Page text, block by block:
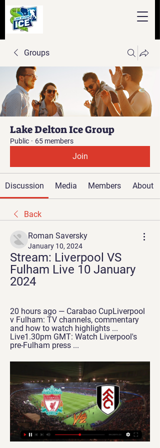
Groups
Lake Delton Ice Group
Public · 65 members
Join
Discussion Media Members About
Back
Roman Saversky
January 10, 2024
Stream: Liverpool VS
Fulham Live 10 January
2024
20 hours ago — Carabao CupLiverpool
v Fulham: TV channels, commentary
and how to watch highlights ...
Live1.30pm GMT: Watch Liverpool's
pre-Fulham press ...